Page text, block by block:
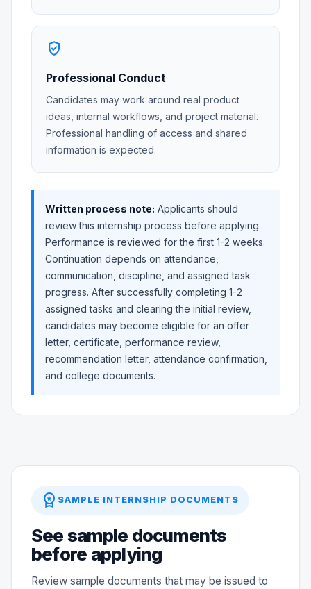
verified_user
Professional Conduct
Candidates may work around real product
ideas, internal workflows, and project material.
Professional handling of access and shared
information is expected.
Written process note: Applicants should
review this internship process before applying.
Performance is reviewed for the first 1-2 weeks.
Continuation depends on attendance,
communication, discipline, and assigned task
progress. After successfully completing 1-2
assigned tasks and clearing the initial review,
candidates may become eligible for an offer
letter, certificate, performance review,
recommendation letter, attendance confirmation,
and college documents.
workspace_premium SAMPLE INTERNSHIP DOCUMENTS
See sample documents
before applying
Review sample documents that may be issued to